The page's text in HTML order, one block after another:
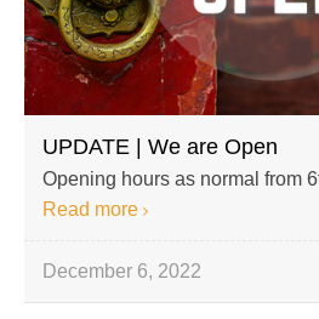
UPDATE | We are Open
Opening hours as normal from
Read more
December 6, 2022